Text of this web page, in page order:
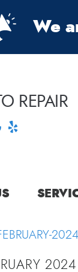
We
REPAIR
2024
2024